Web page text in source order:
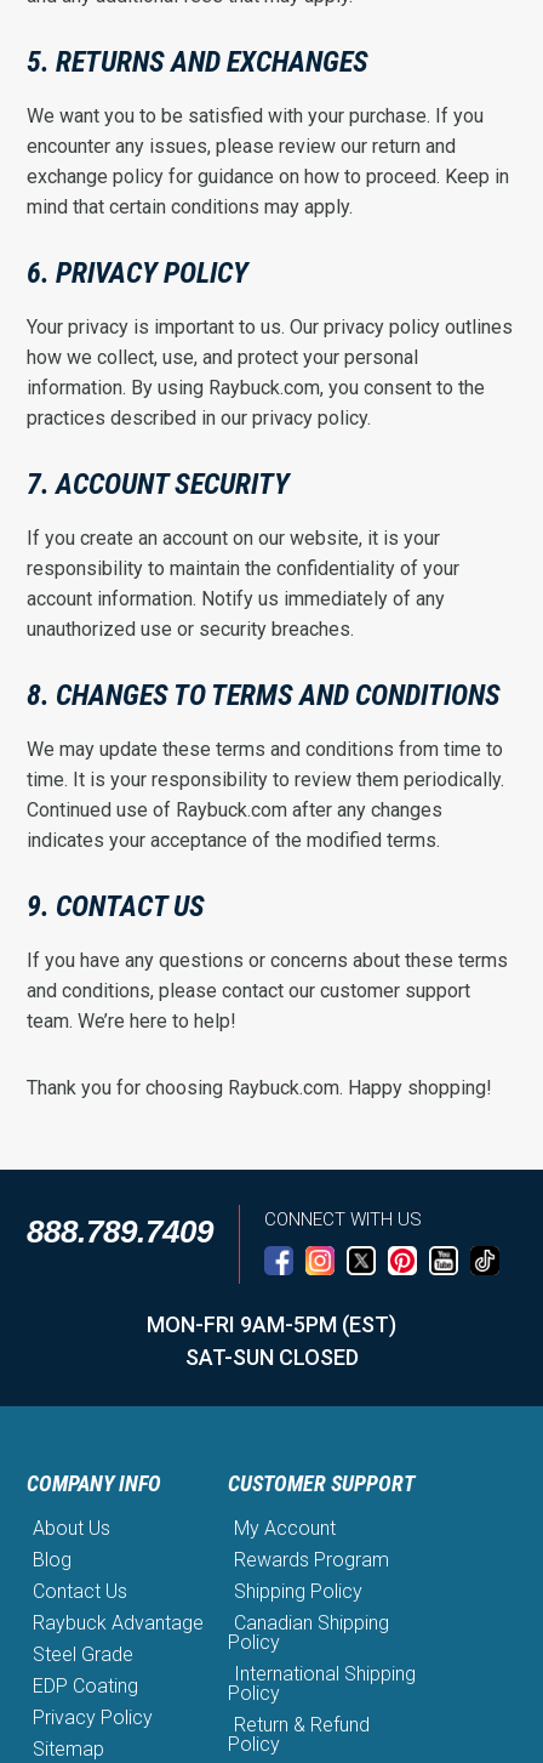
5. RETURNS AND EXCHANGES
We want you to be satisfied with your purchase. If you
encounter any issues, please review our return and
exchange policy for guidance on how to proceed. Keep in
mind that certain conditions may apply.
6. PRIVACY POLICY
Your privacy is important to us. Our privacy policy outlines
how we collect, use, and protect your personal
information. By using Raybuck.com, you consent to the
practices described in our privacy policy.
7. ACCOUNT SECURITY
If you create an account on our website, it is your
responsibility to maintain the confidentiality of your
account information. Notify us immediately of any
unauthorized use or security breaches.
8. CHANGES TO TERMS AND CONDITIONS
We may update these terms and conditions from time to
time. It is your responsibility to review them periodically.
Continued use of Raybuck.com after any changes
indicates your acceptance of the modified terms.
9. CONTACT US
If you have any questions or concerns about these terms
and conditions, please contact our customer support
team. We’re here to help!
Thank you for choosing Raybuck.com. Happy shopping!
888.789.7409 CONNECT WITH US
MON-FRI 9AM-5PM (EST)
SAT-SUN CLOSED
COMPANY INFO
About Us
Blog
Contact Us
Raybuck Advantage
Steel Grade
EDP Coating
Privacy Policy
Sitemap
CUSTOMER SUPPORT
My Account
Rewards Program
Shipping Policy
Canadian Shipping
Policy
International Shipping
Policy
Return & Refund
Policy